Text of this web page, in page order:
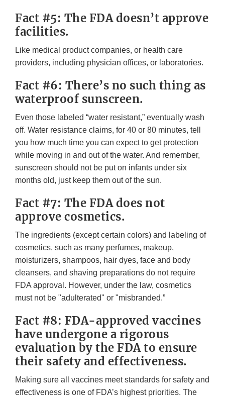
Fact #5: The FDA doesn’t approve
facilities.
Like medical product companies, or health care
providers, including physician offices, or laboratories.
Fact #6: There’s no such thing as
waterproof sunscreen.
Even those labeled “water resistant,” eventually wash
off. Water resistance claims, for 40 or 80 minutes, tell
you how much time you can expect to get protection
while moving in and out of the water. And remember,
sunscreen should not be put on infants under six
months old, just keep them out of the sun.
Fact #7: The FDA does not
approve cosmetics.
The ingredients (except certain colors) and labeling of
cosmetics, such as many perfumes, makeup,
moisturizers, shampoos, hair dyes, face and body
cleansers, and shaving preparations do not require
FDA approval. However, under the law, cosmetics
must not be "adulterated" or "misbranded.”
Fact #8: FDA-approved vaccines
have undergone a rigorous
evaluation by the FDA to ensure
their safety and effectiveness.
Making sure all vaccines meet standards for safety and
effectiveness is one of FDA’s highest priorities. The